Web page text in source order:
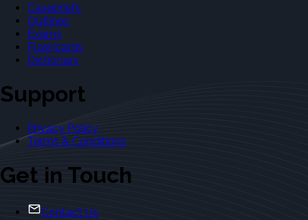
Casebriefs
Outlines
Exams
Flashcards
Dictionary
Support
Privacy Policy
Terms & Conditions
Get in Touch
Contact Us